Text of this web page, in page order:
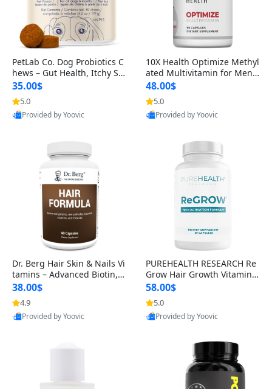
PetLab Co. Dog Probiotics C
hews – Gut Health, Itchy Ski
n, Allergy & Yeast Support f
or Small, Medium & Large
Dogs 119 g
35.00$
5.0
Provided by Yoovic
10X Health Optimize Methyl
ated Multivitamin for Men –
34-in-1 Formula with Methy
l B Complex, B12 (800 mcg),
5-MTHF & NAC (90 Capsule
s)
48.00$
5.0
Provided by Yoovic
Dr. Berg Hair Skin & Nails Vi
tamins – Advanced Biotin, S
aw Palmetto & DHT Blocker
Formula (90 Veg Capsules)
38.00$
4.9
Provided by Yoovic
PUREHEALTH RESEARCH Re
Grow Hair Growth Vitamins
– Biotin, Saw Palmetto & Col
lagen Hair Supplement for
Thicker, Healthier Hair (60 C
apsules)
58.00$
5.0
Provided by Yoovic